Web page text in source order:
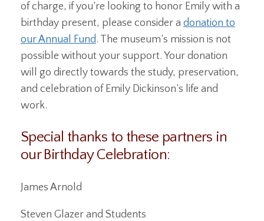
of charge, if you’re looking to honor Emily with a
birthday present, please consider a donation to
our Annual Fund. The museum’s mission is not
possible without your support. Your donation
will go directly towards the study, preservation,
and celebration of Emily Dickinson’s life and
work.
Special thanks to these partners in
our Birthday Celebration:
James Arnold
Steven Glazer and Students